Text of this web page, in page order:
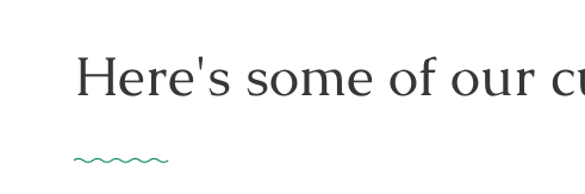
Here's some of our